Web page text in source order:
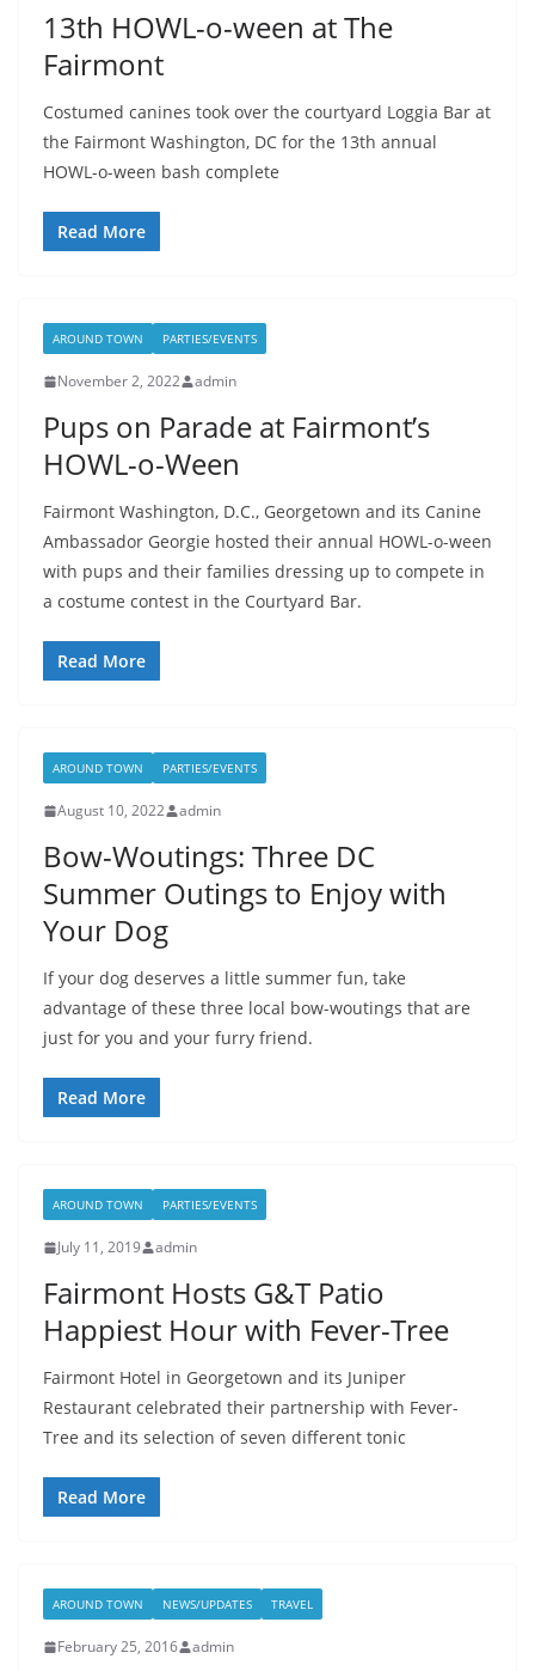
13th HOWL-o-ween at The
Fairmont
Costumed canines took over the courtyard Loggia Bar at
the Fairmont Washington, DC for the 13th annual
HOWL-o-ween bash complete
Read More
AROUND TOWN PARTIES/EVENTS
November 2, 2022 admin
Pups on Parade at Fairmont’s
HOWL-o-Ween
Fairmont Washington, D.C., Georgetown and its Canine
Ambassador Georgie hosted their annual HOWL-o-ween
with pups and their families dressing up to compete in
a costume contest in the Courtyard Bar.
Read More
AROUND TOWN PARTIES/EVENTS
August 10, 2022 admin
Bow-Woutings: Three DC
Summer Outings to Enjoy with
Your Dog
If your dog deserves a little summer fun, take
advantage of these three local bow-woutings that are
just for you and your furry friend.
Read More
AROUND TOWN PARTIES/EVENTS
July 11, 2019 admin
Fairmont Hosts G&T Patio
Happiest Hour with Fever-Tree
Fairmont Hotel in Georgetown and its Juniper
Restaurant celebrated their partnership with Fever-
Tree and its selection of seven different tonic
Read More
AROUND TOWN NEWS/UPDATES TRAVEL
February 25, 2016 admin